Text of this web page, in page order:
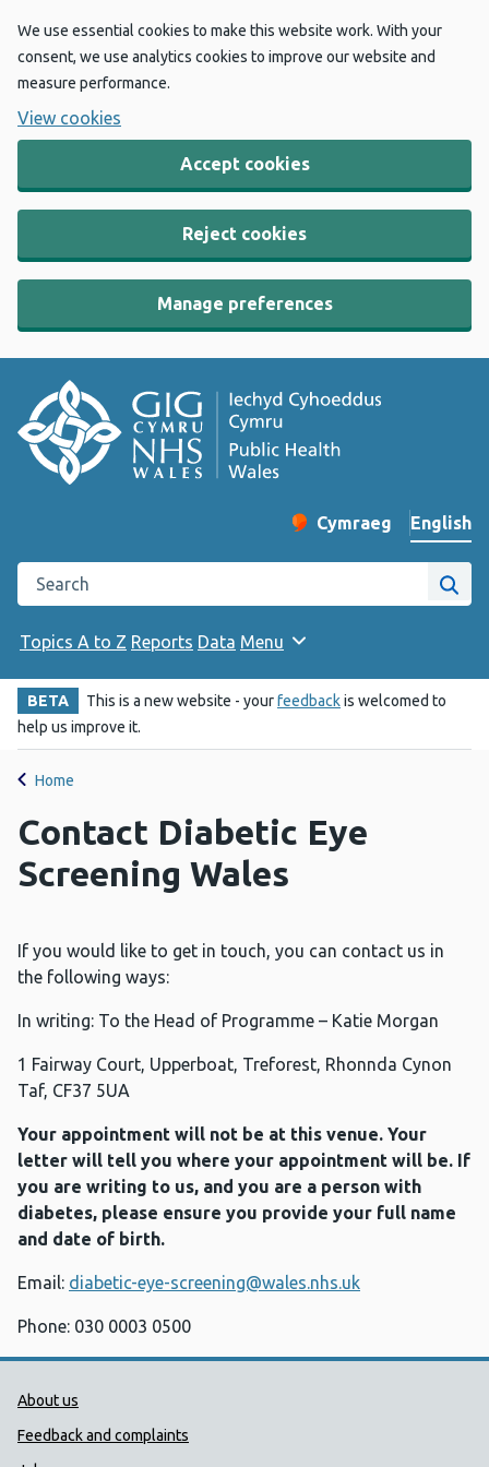
We use essential cookies to make this website work. With your
consent, we use analytics cookies to improve our website and
measure performance.
View cookies
Accept cookies
Reject cookies
Manage preferences
Change website
Cymraeg
– Newid yr iaith ir
English
Search the Public Health Wales website
Site
Topics A to Z Reports Data Menu
BETA This is a new website - yourfeedbackis welcomed to
help us improve it.
Home
Contact Diabetic Eye
Screening Wales
If you would like to get in touch, you can contact us in
the following ways:
In writing: To the Head of Programme – Katie Morgan
1 Fairway Court, Upperboat, Treforest, Rhonnda Cynon
Taf, CF37 5UA
Your appointment will not be at this venue. Your
letter will tell you where your appointment will be. If
you are writing to us, and you are a person with
diabetes, please ensure you provide your full name
and date of birth.
Email: diabetic-eye-screening@wales.nhs.uk
Phone: 030 0003 0500
Public Health Wales Support links
About us
Feedback and complaints